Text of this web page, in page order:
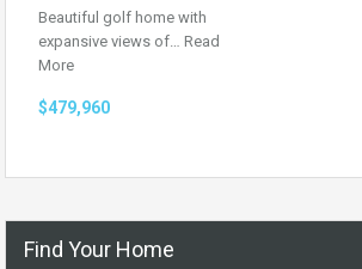
Beautiful golf home with
expansive views of… Read
More
$479,960
Find Your Home